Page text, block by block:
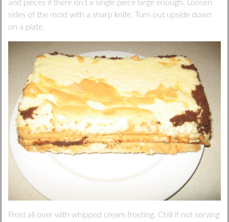
and pieces if there isn’t a single piece large enough. Loosen
sides of the mold with a sharp knife. Turn out upside down
on a plate.
Frost all over with whipped cream frosting. Chill if not serving